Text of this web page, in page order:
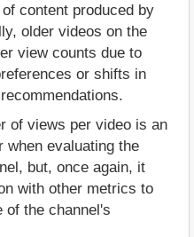
content produced by
older videos on the
view counts due to
or shifts in
of views per video is an
when evaluating the
but, once again, it
with other metrics to
of the channel's